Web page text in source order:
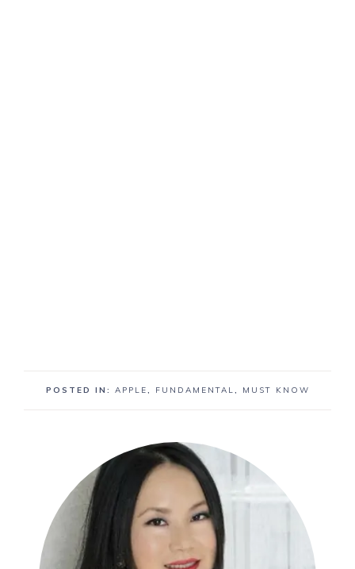
POSTED IN: APPLE, FUNDAMENTAL, MUST KNOW